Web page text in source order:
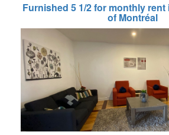
Furnished 5 1/2 for monthly rent
of Montréal